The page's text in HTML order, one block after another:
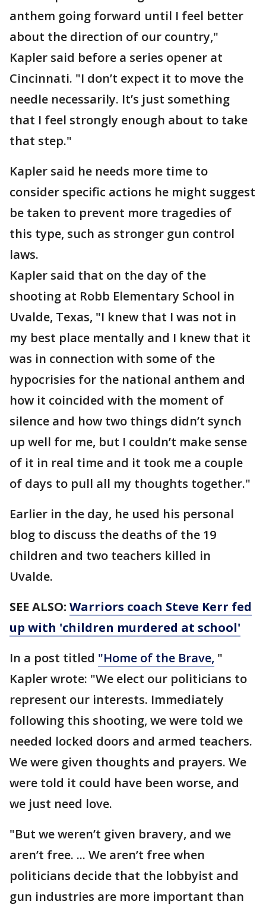
anthem going forward until I feel better
about the direction of our country,"
Kapler said before a series opener at
Cincinnati. "I don’t expect it to move the
needle necessarily. It’s just something
that I feel strongly enough about to take
that step."
Kapler said he needs more time to
consider specific actions he might suggest
be taken to prevent more tragedies of
this type, such as stronger gun control
laws.
Kapler said that on the day of the
shooting at Robb Elementary School in
Uvalde, Texas, "I knew that I was not in
my best place mentally and I knew that it
was in connection with some of the
hypocrisies for the national anthem and
how it coincided with the moment of
silence and how two things didn’t synch
up well for me, but I couldn’t make sense
of it in real time and it took me a couple
of days to pull all my thoughts together."
Earlier in the day, he used his personal
blog to discuss the deaths of the 19
children and two teachers killed in
Uvalde.
SEE ALSO: Warriors coach Steve Kerr fed
up with 'children murdered at school'
In a post titled "Home of the Brave, "
Kapler wrote: "We elect our politicians to
represent our interests. Immediately
following this shooting, we were told we
needed locked doors and armed teachers.
We were given thoughts and prayers. We
were told it could have been worse, and
we just need love.
"But we weren’t given bravery, and we
aren’t free. ... We aren’t free when
politicians decide that the lobbyist and
gun industries are more important than